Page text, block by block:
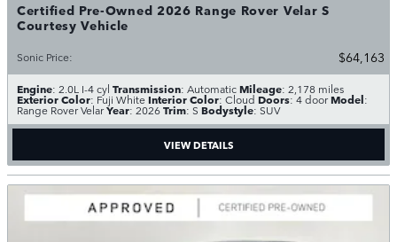
Certified Pre-Owned 2026 Range Rover Velar S
Courtesy Vehicle
Sonic Price: $64,163
Engine: 2.0L I-4 cyl Transmission: AutomaticMileage: 2,178 miles
Exterior Color: Fuji WhiteInterior Color: Cloud Doors: 4 doorModel:
Range Rover VelarYear: 2026Trim: S Bodystyle: SUV
VIEW DETAILS